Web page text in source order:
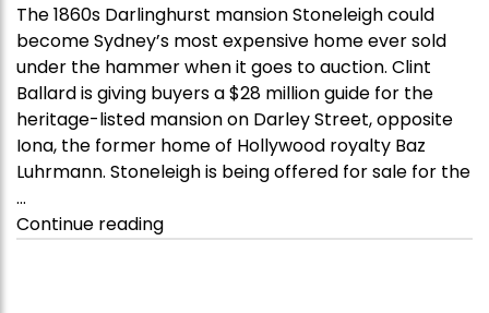
The 1860s Darlinghurst mansion Stoneleigh could
become Sydney’s most expensive home ever sold
under the hammer when it goes to auction. Clint
Ballard is giving buyers a $28 million guide for the
heritage-listed mansion on Darley Street, opposite
Iona, the former home of Hollywood royalty Baz
Luhrmann. Stoneleigh is being offered for sale for the
…
Continue reading“Kanebridge